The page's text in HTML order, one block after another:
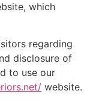
which
regarding
disclosure of
to use our
website.